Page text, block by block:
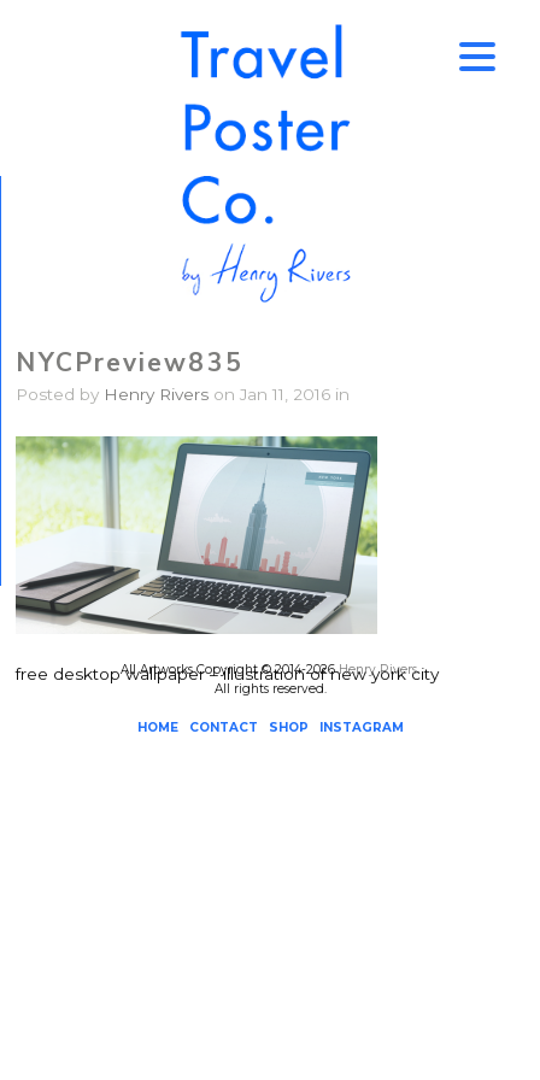
NYCPreview835
Posted by Henry Rivers on Jan 11, 2016 in
free desktop wallpaper – illustration of new york city
All Artworks Copyright © 2014-2026Henry Rivers.
All rights reserved.
HOME CONTACT SHOP INSTAGRAM